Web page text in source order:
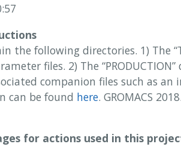
the following directories. 1) The
files. 2) The
companion files such as an
can be found here. GROMACS
for actions used in this